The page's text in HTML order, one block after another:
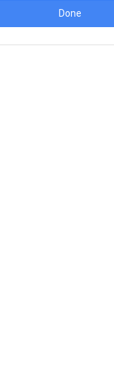
Done